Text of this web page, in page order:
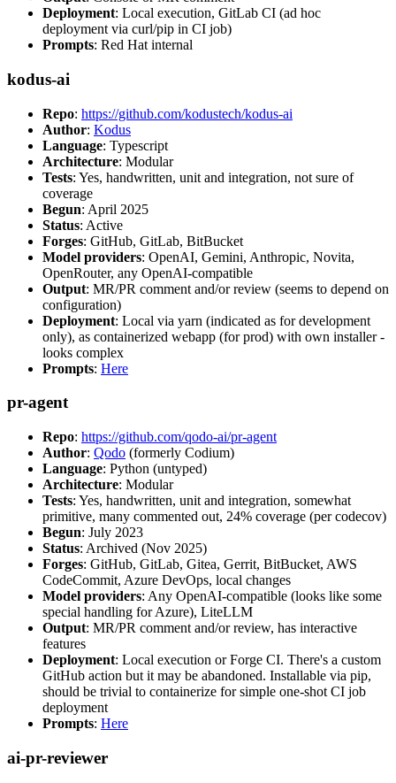
Deployment: Local execution, GitLab CI (ad hoc
deployment via curl/pip in CI job)
Prompts: Red Hat internal
kodus-ai
Repo: https://github.com/kodustech/kodus-ai
Author: Kodus
Language: Typescript
Architecture: Modular
Tests: Yes, handwritten, unit and integration, not sure of
coverage
Begun: April 2025
Status: Active
Forges: GitHub, GitLab, BitBucket
Model providers: OpenAI, Gemini, Anthropic, Novita,
OpenRouter, any OpenAI-compatible
Output: MR/PR comment and/or review (seems to depend on
configuration)
Deployment: Local via yarn (indicated as for development
only), as containerized webapp (for prod) with own installer -
looks complex
Prompts: Here
pr-agent
Repo: https://github.com/qodo-ai/pr-agent
Author: Qodo (formerly Codium)
Language: Python (untyped)
Architecture: Modular
Tests: Yes, handwritten, unit and integration, somewhat
primitive, many commented out, 24% coverage (per codecov)
Begun: July 2023
Status: Archived (Nov 2025)
Forges: GitHub, GitLab, Gitea, Gerrit, BitBucket, AWS
CodeCommit, Azure DevOps, local changes
Model providers: Any OpenAI-compatible (looks like some
special handling for Azure), LiteLLM
Output: MR/PR comment and/or review, has interactive
features
Deployment: Local execution or Forge CI. There's a custom
GitHub action but it may be abandoned. Installable via pip,
should be trivial to containerize for simple one-shot CI job
deployment
Prompts: Here
ai-pr-reviewer